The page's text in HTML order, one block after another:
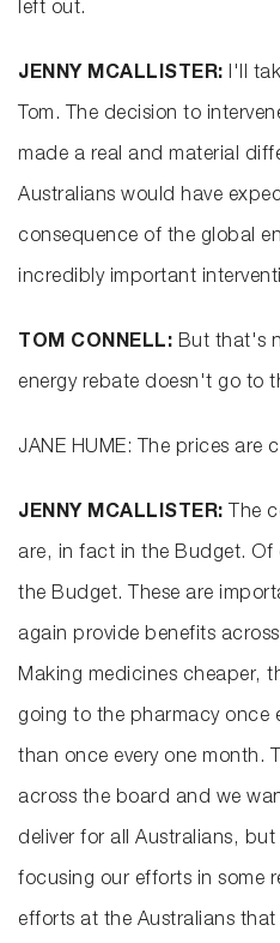
left out.
JENNY MCALLISTER: I'll
Tom. The decision to
made a real and material
Australians would have
consequence of the global
incredibly important
TOM CONNELL: But that's
energy rebate doesn't go to
JANE HUME: The prices are
JENNY MCALLISTER: The
are, in fact in the Budget. Of
the Budget. These are
again provide benefits
Making medicines cheaper,
going to the pharmacy once
than once every one month.
across the board and we
deliver for all Australians,
focusing our efforts in some
efforts at the Australians